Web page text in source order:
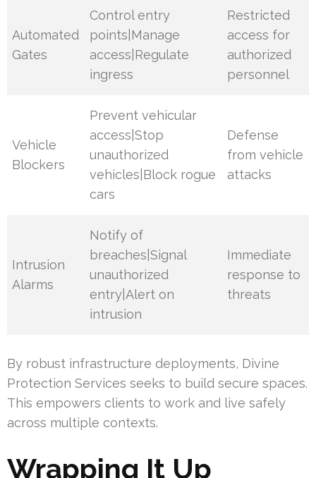
Automated
Gates
Control entry
points|Manage
access|Regulate
ingress
Restricted
access for
authorized
personnel
Vehicle
Blockers
Prevent vehicular
access|Stop
unauthorized
vehicles|Block rogue
cars
Defense
from vehicle
attacks
Intrusion
Alarms
Notify of
breaches|Signal
unauthorized
entry|Alert on
intrusion
Immediate
response to
threats
By robust infrastructure deployments, Divine
Protection Services seeks to build secure spaces.
This empowers clients to work and live safely
across multiple contexts.
Wrapping It Up